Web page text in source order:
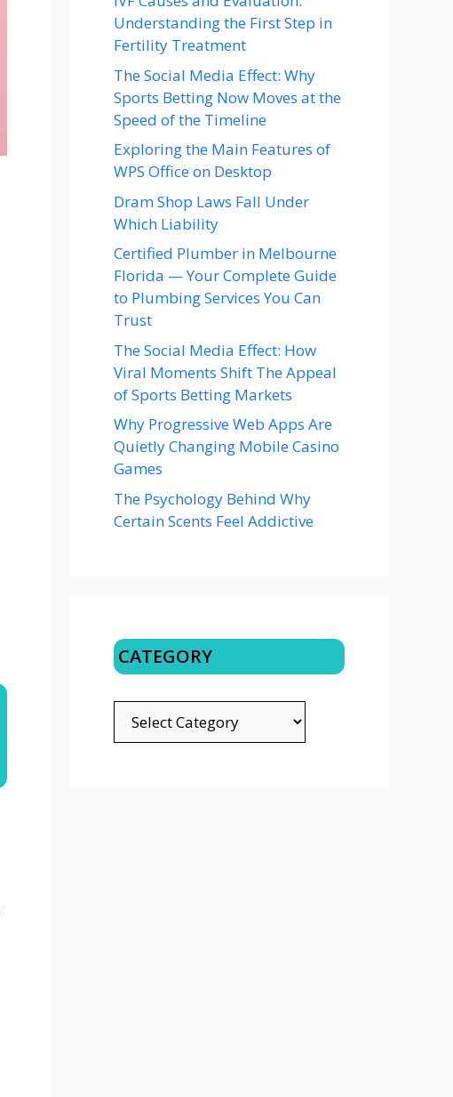
Understanding the First Step in
Fertility Treatment
The Social Media Effect: Why
Sports Betting Now Moves at the
Speed of the Timeline
Exploring the Main Features of
WPS Office on Desktop
Dram Shop Laws Fall Under
Which Liability
Certified Plumber in Melbourne
Florida — Your Complete Guide
to Plumbing Services You Can
Trust
The Social Media Effect: How
Viral Moments Shift The Appeal
of Sports Betting Markets
Why Progressive Web Apps Are
Quietly Changing Mobile Casino
Games
The Psychology Behind Why
Certain Scents Feel Addictive
CATEGORY